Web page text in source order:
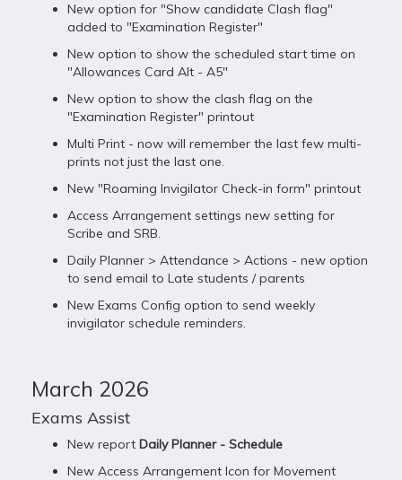
New option for "Show candidate Clash flag"
added to "Examination Register"
New option to show the scheduled start time on
"Allowances Card Alt - A5"
New option to show the clash flag on the
"Examination Register" printout
Multi Print - now will remember the last few multi-
prints not just the last one.
New "Roaming Invigilator Check-in form" printout
Access Arrangement settings new setting for
Scribe and SRB.
Daily Planner > Attendance > Actions - new option
to send email to Late students / parents
New Exams Config option to send weekly
invigilator schedule reminders.
March 2026
Exams Assist
New report Daily Planner - Schedule
New Access Arrangement Icon for Movement